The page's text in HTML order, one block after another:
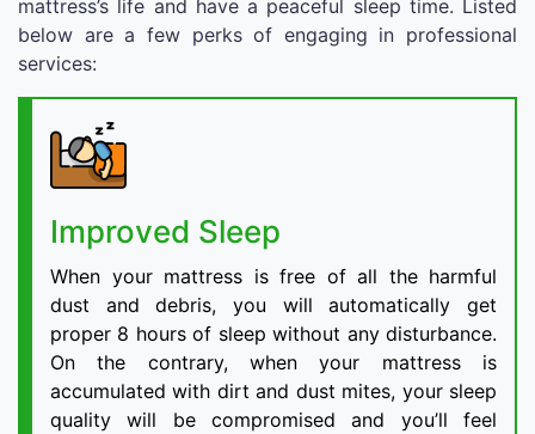
mattress’s life and have a peaceful sleep time. Listed
below are a few perks of engaging in professional
services:
Improved Sleep
When your mattress is free of all the harmful
dust and debris, you will automatically get
proper 8 hours of sleep without any disturbance.
On the contrary, when your mattress is
accumulated with dirt and dust mites, your sleep
quality will be compromised and you’ll feel